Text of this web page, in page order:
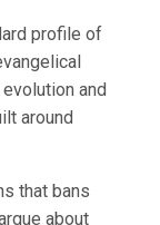
profile of
and
around
that bans
about